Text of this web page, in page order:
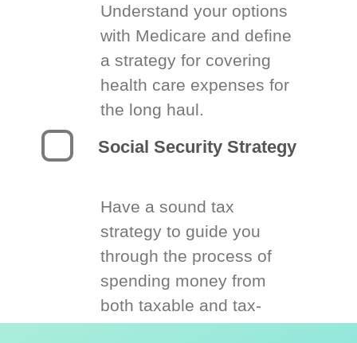
Understand your options
with Medicare and define
a strategy for covering
health care expenses for
the long haul.
Social Security Strategy
Have a sound tax
strategy to guide you
through the process of
spending money from
both taxable and tax-